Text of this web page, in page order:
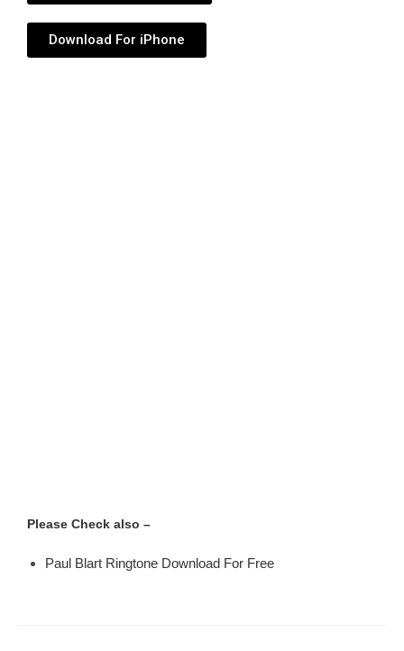
Download For iPhone
Please Check also –
Paul Blart Ringtone Download For Free